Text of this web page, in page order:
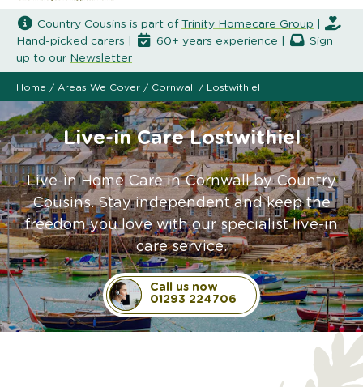
Country Cousins is part of Trinity Homecare Group
Hand-picked carers |
60+ years experience |
Sign
up to our Newsletter
Home / Areas We Cover / Cornwall / Lostwithiel
Live-in Care Lostwithiel
Live-in Home Care in Cornwall by Country
Cousins. Stay independent and keep the
freedom you love with our specialist live-in
care service.
Call us now
01293 224706